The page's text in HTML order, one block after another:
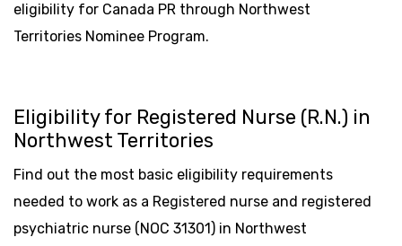
eligibility for Canada PR through Northwest
Territories Nominee Program.
Eligibility for Registered Nurse (R.N.) in
Northwest Territories
Find out the most basic eligibility requirements
needed to work as a Registered nurse and registered
psychiatric nurse (NOC 31301) in Northwest